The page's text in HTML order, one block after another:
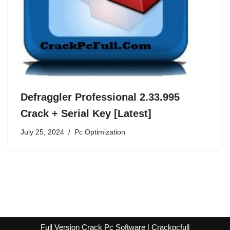
Defraggler Professional 2.33.995
Crack + Serial Key [Latest]
July 25, 2024 Pc Optimization
Full Version Crack Pc Software | Crackpcfull